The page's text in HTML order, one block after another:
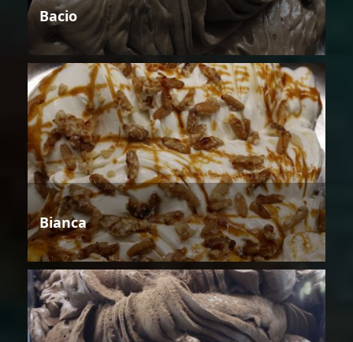
Bacio
Bianca